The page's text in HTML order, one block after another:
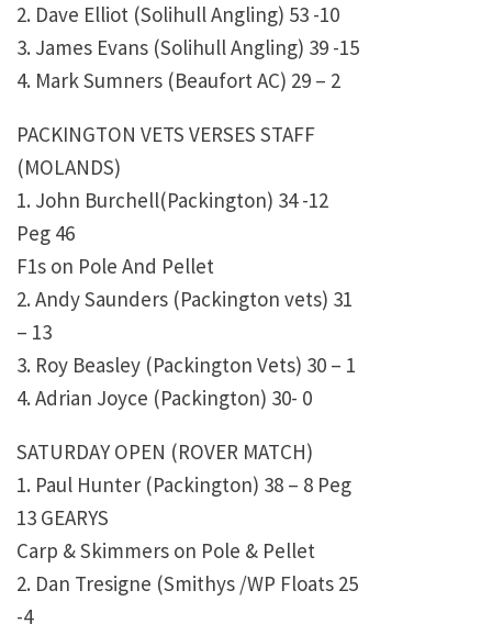
2. Dave Elliot (Solihull Angling) 53 -10
3. James Evans (Solihull Angling) 39 -15
4. Mark Sumners (Beaufort AC) 29 – 2
PACKINGTON VETS VERSES STAFF
(MOLANDS)
1. John Burchell(Packington) 34 -12
Peg 46
F1s on Pole And Pellet
2. Andy Saunders (Packington vets) 31
– 13
3. Roy Beasley (Packington Vets) 30 – 1
4. Adrian Joyce (Packington) 30- 0
SATURDAY OPEN (ROVER MATCH)
1. Paul Hunter (Packington) 38 – 8 Peg
13 GEARYS
Carp & Skimmers on Pole & Pellet
2. Dan Tresigne (Smithys /WP Floats 25
-4